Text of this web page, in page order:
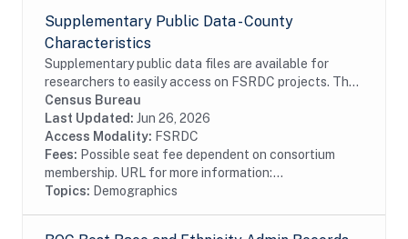
Supplementary Public Data - County
Characteristics
Supplementary public data files are available for
researchers to easily access on FSRDC projects. The
supplementary data combines several commonly used
files into a single dataset, organized by...
Census Bureau
Last Updated: Jun 26, 2026
Access Modality: FSRDC
Fees: Possible seat fee dependent on consortium
membership. URL for more information:...
Topics: Demographics